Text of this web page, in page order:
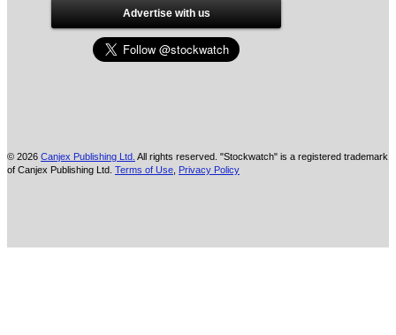
Advertise with us
© 2026 Canjex Publishing Ltd. All rights reserved. "Stockwatch" is a registered trademark
of Canjex Publishing Ltd. Terms of Use Privacy Policy